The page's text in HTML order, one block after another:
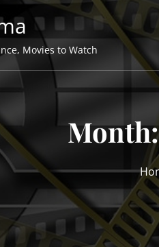
Movies to Watch